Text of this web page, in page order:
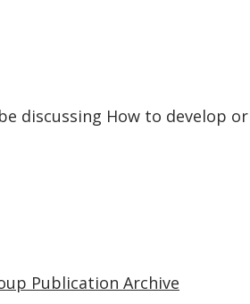
discussing How to develop
Publication Archive